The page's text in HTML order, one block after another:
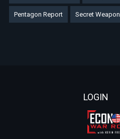
Pentagon Report Secret Weapon
LOGIN